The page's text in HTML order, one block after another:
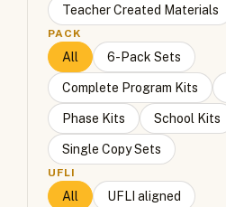
Teacher Created Materials
PACK
All 6-Pack Sets
Complete Program Kits
Phase Kits School Kits
Single Copy Sets
UFLI
All UFLI aligned